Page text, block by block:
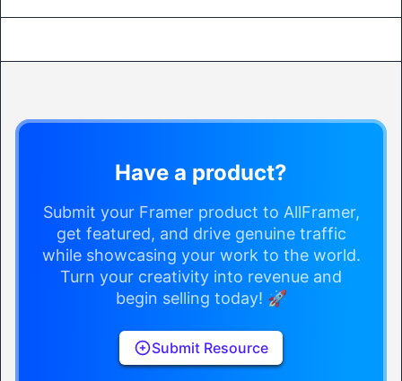
Have a product?
Submit your Framer product to AllFramer,
get featured, and drive genuine traffic
while showcasing your work to the world.
Turn your creativity into revenue and
begin selling today! 🚀
Submit Resource